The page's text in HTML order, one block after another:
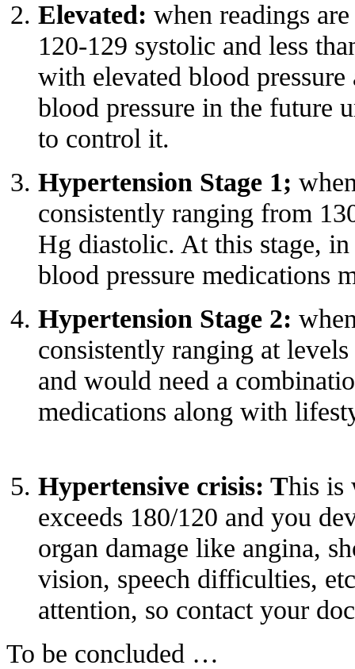
Elevated: when readings
120-129 systolic and less
with elevated blood
blood pressure in the future
to control it.
Hypertension Stage 1;
consistently ranging from
Hg diastolic. At this stage,
blood pressure medications
Hypertension Stage 2:
consistently ranging at
and would need a
medications along with
Hypertensive crisis: This is
exceeds 180/120 and you
organ damage like angina,
vision, speech difficulties,
attention, so contact your
To be concluded …